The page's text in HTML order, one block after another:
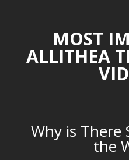
MOST
ALLITHEA
Why is There
the